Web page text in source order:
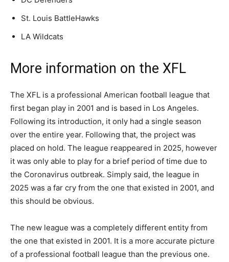
St. Louis BattleHawks
LA Wildcats
More information on the XFL
The XFL is a professional American football league that
first began play in 2001 and is based in Los Angeles.
Following its introduction, it only had a single season
over the entire year. Following that, the project was
placed on hold. The league reappeared in 2025, however
it was only able to play for a brief period of time due to
the Coronavirus outbreak. Simply said, the league in
2025 was a far cry from the one that existed in 2001, and
this should be obvious.
The new league was a completely different entity from
the one that existed in 2001. It is a more accurate picture
of a professional football league than the previous one.